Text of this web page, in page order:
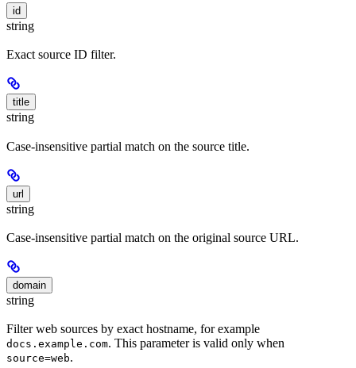
id
string
Exact source ID filter.
title
string
Case-insensitive partial match on the source title.
url
string
Case-insensitive partial match on the original source URL.
domain
string
Filter web sources by exact hostname, for example
docs.example.com. This parameter is valid only when
source=web.